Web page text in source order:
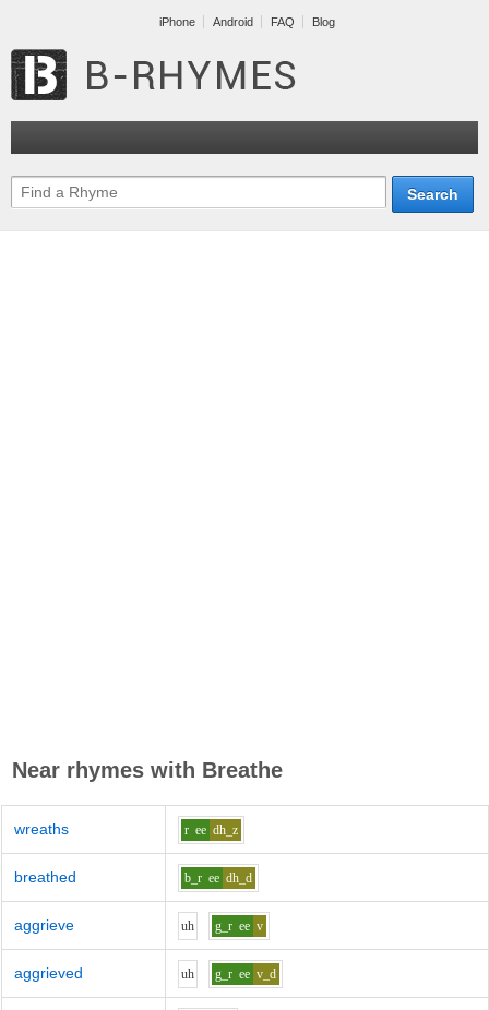
iPhone Android FAQ Blog
Near rhymes with Breathe
wreaths r ee dh_z
breathed b_r ee dh_d
aggrieve uh g_r ee v
aggrieved uh g_r ee v_d